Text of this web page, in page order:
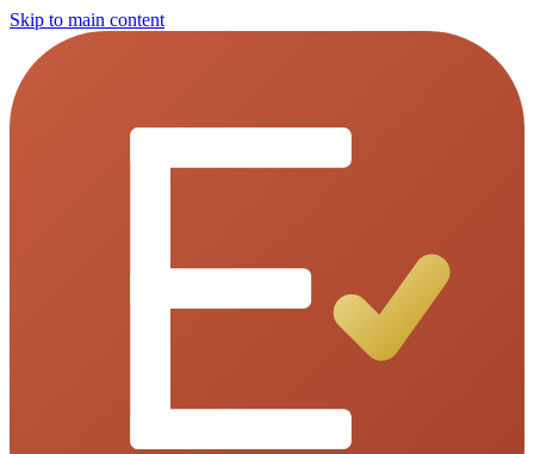
Skip to main content